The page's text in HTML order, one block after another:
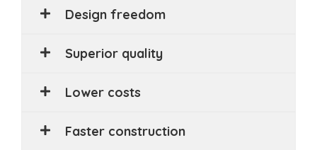
Reduction of ecological footprint
Design freedom
Superior quality
Lower costs